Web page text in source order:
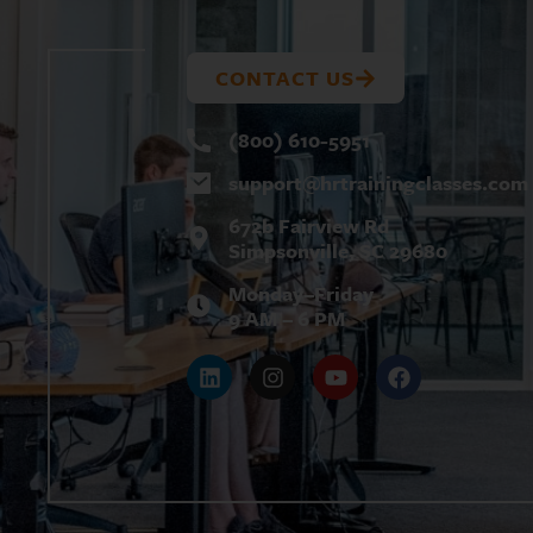
CONTACT US
(800) 610-5951
support@hrtrainingclasses.com
672b Fairview Rd
Simpsonville, SC 29680
Monday–Friday
9 AM – 6 PM